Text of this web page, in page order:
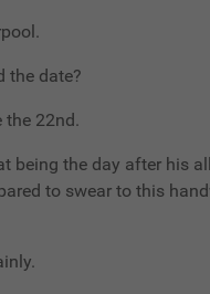
the date?
the 22nd.
being the day after his
to swear to this